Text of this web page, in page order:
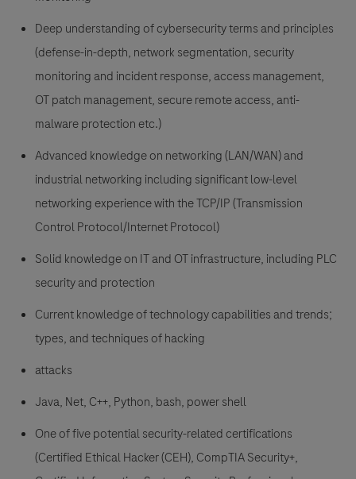
Deep understanding of cybersecurity terms and principles
(defense-in-depth, network segmentation, security
monitoring and incident response, access management,
OT patch management, secure remote access, anti-
malware protection etc.)
Advanced knowledge on networking (LAN/WAN) and
industrial networking including significant low-level
networking experience with the TCP/IP (Transmission
Control Protocol/Internet Protocol)
Solid knowledge on IT and OT infrastructure, including PLC
security and protection
Current knowledge of technology capabilities and trends;
types, and techniques of hacking
attacks
Java, Net, C++, Python, bash, power shell
One of five potential security-related certifications
(Certified Ethical Hacker (CEH), CompTIA Security+,